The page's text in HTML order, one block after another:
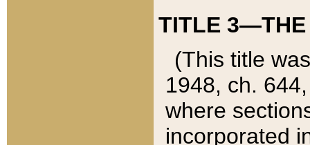
TITLE 3—THE
(This title
1948, ch.
where
incorporated